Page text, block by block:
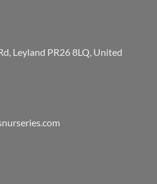
Leyland PR26 8LQ, United